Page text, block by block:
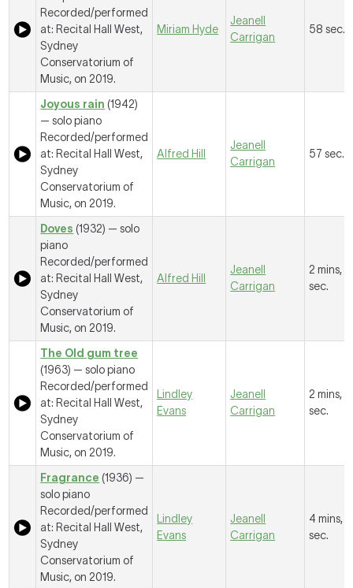
Recorded/performed
at: Recital Hall West,
Sydney
Conservatorium of
Music, on 2019.
Miriam Hyde
Jeanell
Carrigan
58 sec.
Joyous rain (1942)
— solo piano
Recorded/performed
at: Recital Hall West,
Sydney
Conservatorium of
Music, on 2019.
Alfred Hill
Jeanell
Carrigan
57 sec.
Doves (1932) — solo
piano
Recorded/performed
at: Recital Hall West,
Sydney
Conservatorium of
Music, on 2019.
Alfred Hill
Jeanell
Carrigan
2 mins, 5
sec.
The Old gum tree
(1963) — solo piano
Recorded/performed
at: Recital Hall West,
Sydney
Conservatorium of
Music, on 2019.
Lindley
Evans
Jeanell
Carrigan
2 mins,
sec.
Fragrance (1936) —
solo piano
Recorded/performed
at: Recital Hall West,
Sydney
Conservatorium of
Music, on 2019.
Lindley
Evans
Jeanell
Carrigan
4 mins,
sec.